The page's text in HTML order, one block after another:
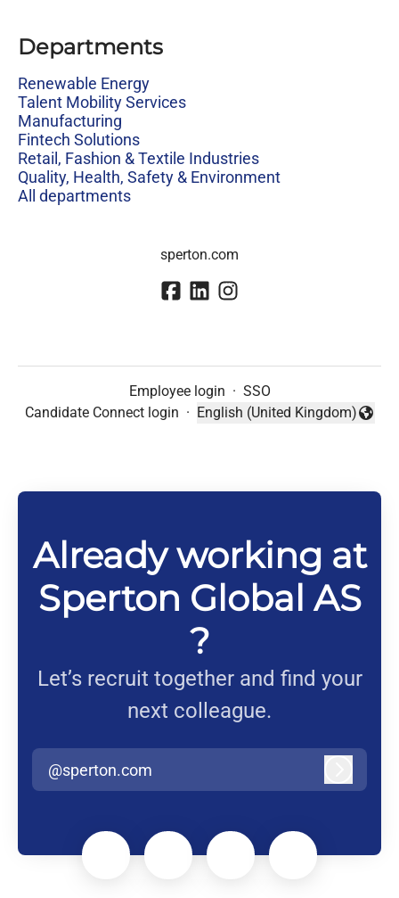
Departments
Renewable Energy
Talent Mobility Services
Manufacturing
Fintech Solutions
Retail, Fashion & Textile Industries
Quality, Health, Safety & Environment
All departments
sperton.com
Employee login · SSO
Candidate Connect login ·
Change language
English (United Kingdom)
Already working at
Sperton Global AS
?
Let’s recruit together and find your
next colleague.
@sperton.com